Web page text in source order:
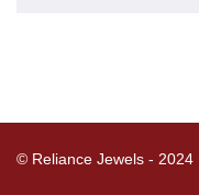
© Reliance Jewels - 2024